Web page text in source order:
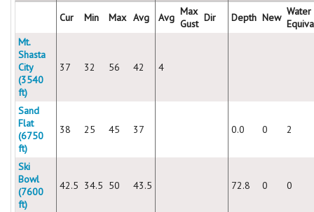
Cur Min Max Avg Avg Max
Gust Dir Depth New Water
Mt.
Shasta
City
(3540
ft)
37 32 56 42 4
Sand
Flat
(6750
ft)
38 25 45 37 0.0 0 2
Ski
Bowl
(7600
ft)
42.5 34.5 50 43.5 72.8 0 0